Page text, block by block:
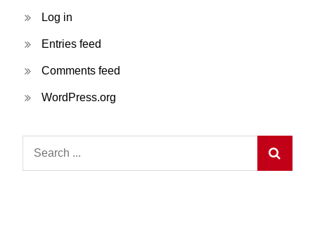
Log in
Entries feed
Comments feed
WordPress.org